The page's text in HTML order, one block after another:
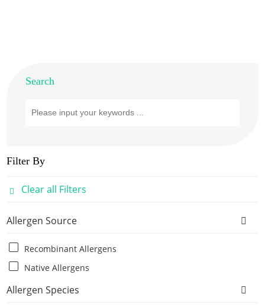
Search
Filter By
Clear all Filters
Allergen Source
Recombinant Allergens
Native Allergens
Allergen Species